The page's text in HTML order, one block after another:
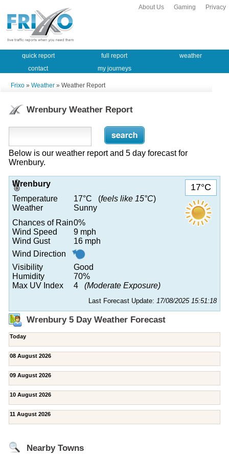
Privacy
Gaming
About Us
quick report full report
weather
contact
my journeys
Frixo » Weather » Weather Report
Wrenbury Weather Report
Below is our weather report and 5 day forecast for
Wrenbury.
17°C
Wrenbury
Temperature
17°C (feels like 15°C)
Weather
Sunny
Chances of Rain0%
Wind Speed
9 mph
Wind Gust
16 mph
Wind Direction
Visibility
Good
Humidity
70%
Max UV Index
4 (Moderate Exposure)
Last Forecast Update: 17/08/2025 15:51:18
Wrenbury 5 Day Weather Forecast
Today
08 August 2026
09 August 2026
10 August 2026
11 August 2026
Nearby Towns